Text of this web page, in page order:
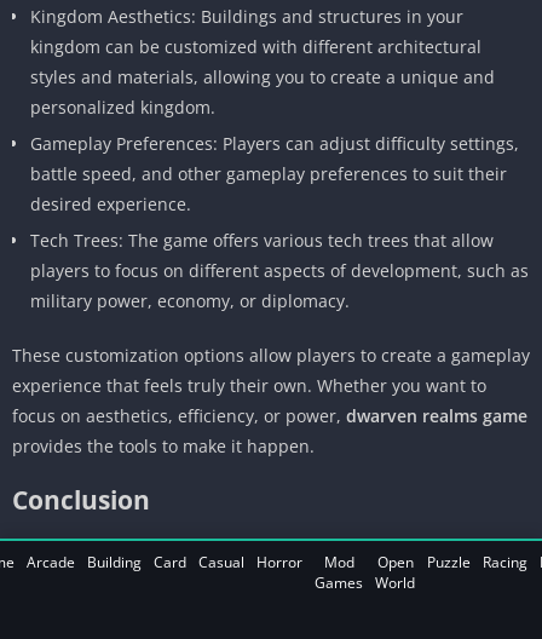
Kingdom Aesthetics: Buildings and structures in your
kingdom can be customized with different architectural
styles and materials, allowing you to create a unique and
personalized kingdom.
Gameplay Preferences: Players can adjust difficulty settings,
battle speed, and other gameplay preferences to suit their
desired experience.
Tech Trees: The game offers various tech trees that allow
players to focus on different aspects of development, such as
military power, economy, or diplomacy.
These customization options allow players to create a gameplay
experience that feels truly their own. Whether you want to
focus on aesthetics, efficiency, or power, dwarven realms game
provides the tools to make it happen.
Conclusion
Dwarven Realms is a massive, richly detailed game that
combines exploration, strategy, and combat into a cohesive
Arcade Building Card Casual Horror
Mod
Games
Open
World
Puzzle Racing